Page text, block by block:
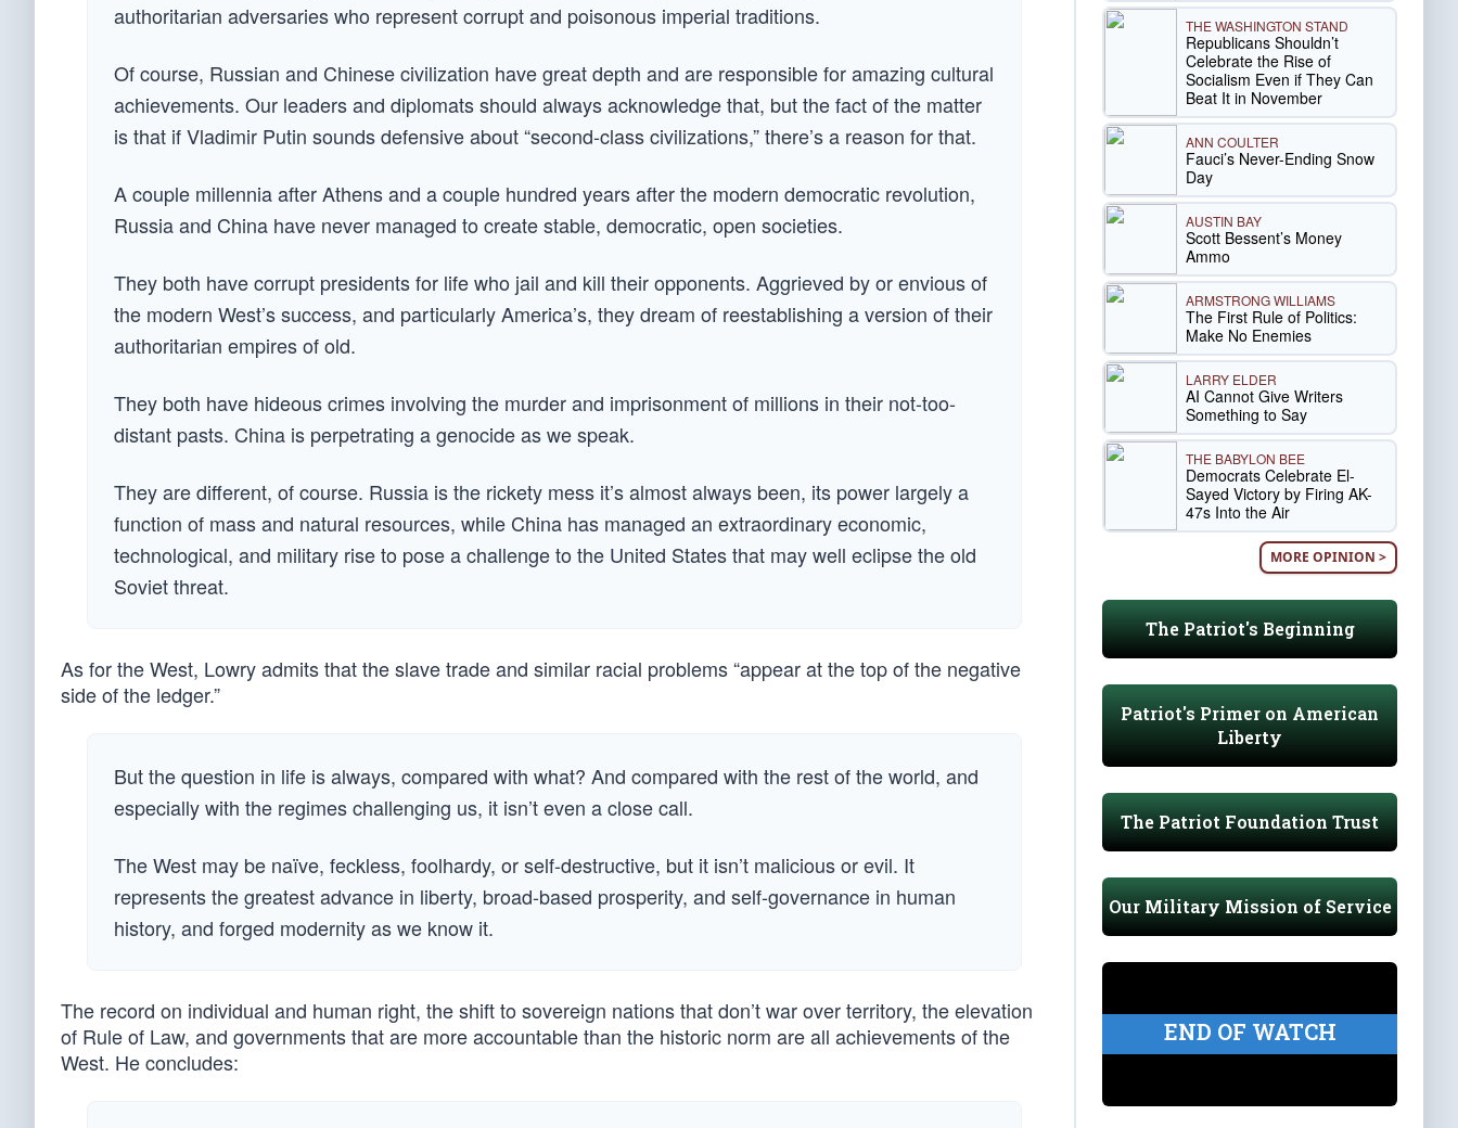
authoritarian adversaries who represent corrupt and poisonous imperial traditions.
Of course, Russian and Chinese civilization have great depth and are responsible for amazing cultural
achievements. Our leaders and diplomats should always acknowledge that, but the fact of the matter
is that if Vladimir Putin sounds defensive about “second-class civilizations,” there’s a reason for that.
A couple millennia after Athens and a couple hundred years after the modern democratic revolution,
Russia and China have never managed to create stable, democratic, open societies.
They both have corrupt presidents for life who jail and kill their opponents. Aggrieved by or envious of
the modern West’s success, and particularly America’s, they dream of reestablishing a version of their
authoritarian empires of old.
They both have hideous crimes involving the murder and imprisonment of millions in their not-too-
distant pasts. China is perpetrating a genocide as we speak.
They are different, of course. Russia is the rickety mess it’s almost always been, its power largely a
function of mass and natural resources, while China has managed an extraordinary economic,
technological, and military rise to pose a challenge to the United States that may well eclipse the old
Soviet threat.
As for the West, Lowry admits that the slave trade and similar racial problems “appear at the top of the negative
side of the ledger.”
But the question in life is always, compared with what? And compared with the rest of the world, and
especially with the regimes challenging us, it isn’t even a close call.
The West may be naïve, feckless, foolhardy, or self-destructive, but it isn’t malicious or evil. It
represents the greatest advance in liberty, broad-based prosperity, and self-governance in human
history, and forged modernity as we know it.
The record on individual and human right, the shift to sovereign nations that don’t war over territory, the elevation
of Rule of Law, and governments that are more accountable than the historic norm are all achievements of the
West. He concludes:
THE WASHINGTON STAND
Republicans Shouldn’t
Celebrate the Rise of
Socialism Even if They Can
Beat It in November
ANN COULTER
Fauci’s Never-Ending Snow
Day
AUSTIN BAY
Scott Bessent’s Money
Ammo
ARMSTRONG WILLIAMS
The First Rule of Politics:
Make No Enemies
LARRY ELDER
AI Cannot Give Writers
Something to Say
THE BABYLON BEE
Democrats Celebrate El-
Sayed Victory by Firing AK-
47s Into the Air
MORE OPINION >
The Patriot's Beginning
Patriot's Primer on American
Liberty
The Patriot Foundation Trust
Our Military Mission of Service
END OF WATCH